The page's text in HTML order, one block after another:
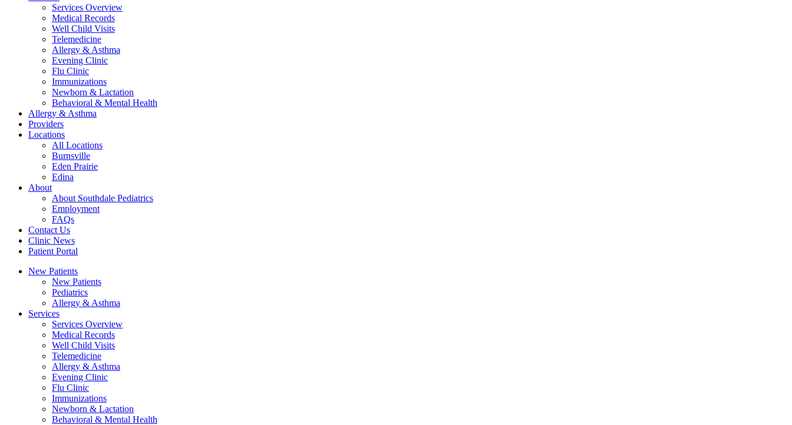
Services Overview
Medical Records
Well Child Visits
Telemedicine
Allergy & Asthma
Evening Clinic
Flu Clinic
Immunizations
Newborn & Lactation
Behavioral & Mental Health
Allergy & Asthma
Providers
Locations
All Locations
Burnsville
Eden Prairie
Edina
About
About Southdale Pediatrics
Employment
FAQs
Contact Us
Clinic News
Patient Portal
New Patients
New Patients
Pediatrics
Allergy & Asthma
Services
Services Overview
Medical Records
Well Child Visits
Telemedicine
Allergy & Asthma
Evening Clinic
Flu Clinic
Immunizations
Newborn & Lactation
Behavioral & Mental Health